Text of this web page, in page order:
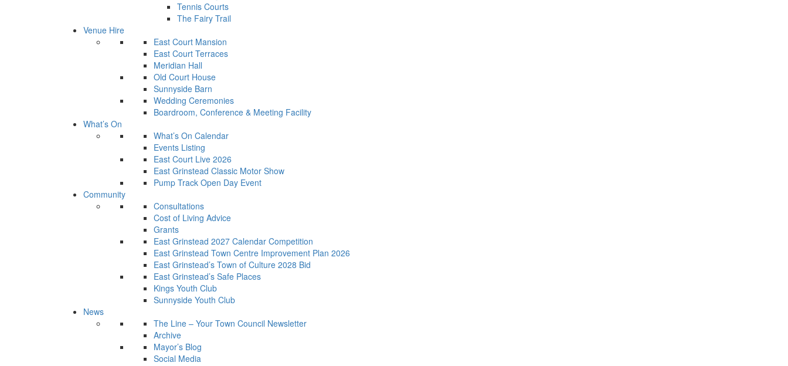
Tennis Courts
The Fairy Trail
Venue Hire
East Court Mansion
East Court Terraces
Meridian Hall
Old Court House
Sunnyside Barn
Wedding Ceremonies
Boardroom, Conference & Meeting Facility
What’s On
What’s On Calendar
Events Listing
East Court Live 2026
East Grinstead Classic Motor Show
Pump Track Open Day Event
Community
Consultations
Cost of Living Advice
Grants
East Grinstead 2027 Calendar Competition
East Grinstead Town Centre Improvement Plan 2026
East Grinstead’s Town of Culture 2028 Bid
East Grinstead’s Safe Places
Kings Youth Club
Sunnyside Youth Club
News
The Line – Your Town Council Newsletter
Archive
Mayor’s Blog
Social Media